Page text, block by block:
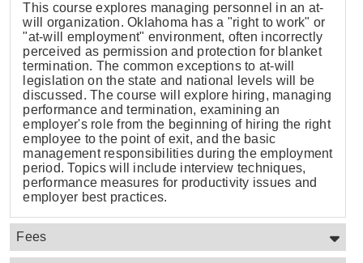
This course explores managing personnel in an at-
will organization. Oklahoma has a "right to work" or
"at-will employment" environment, often incorrectly
perceived as permission and protection for blanket
termination. The common exceptions to at-will
legislation on the state and national levels will be
discussed. The course will explore hiring, managing
performance and termination, examining an
employer's role from the beginning of hiring the right
employee to the point of exit, and the basic
management responsibilities during the employment
period. Topics will include interview techniques,
performance measures for productivity issues and
employer best practices.
Fees